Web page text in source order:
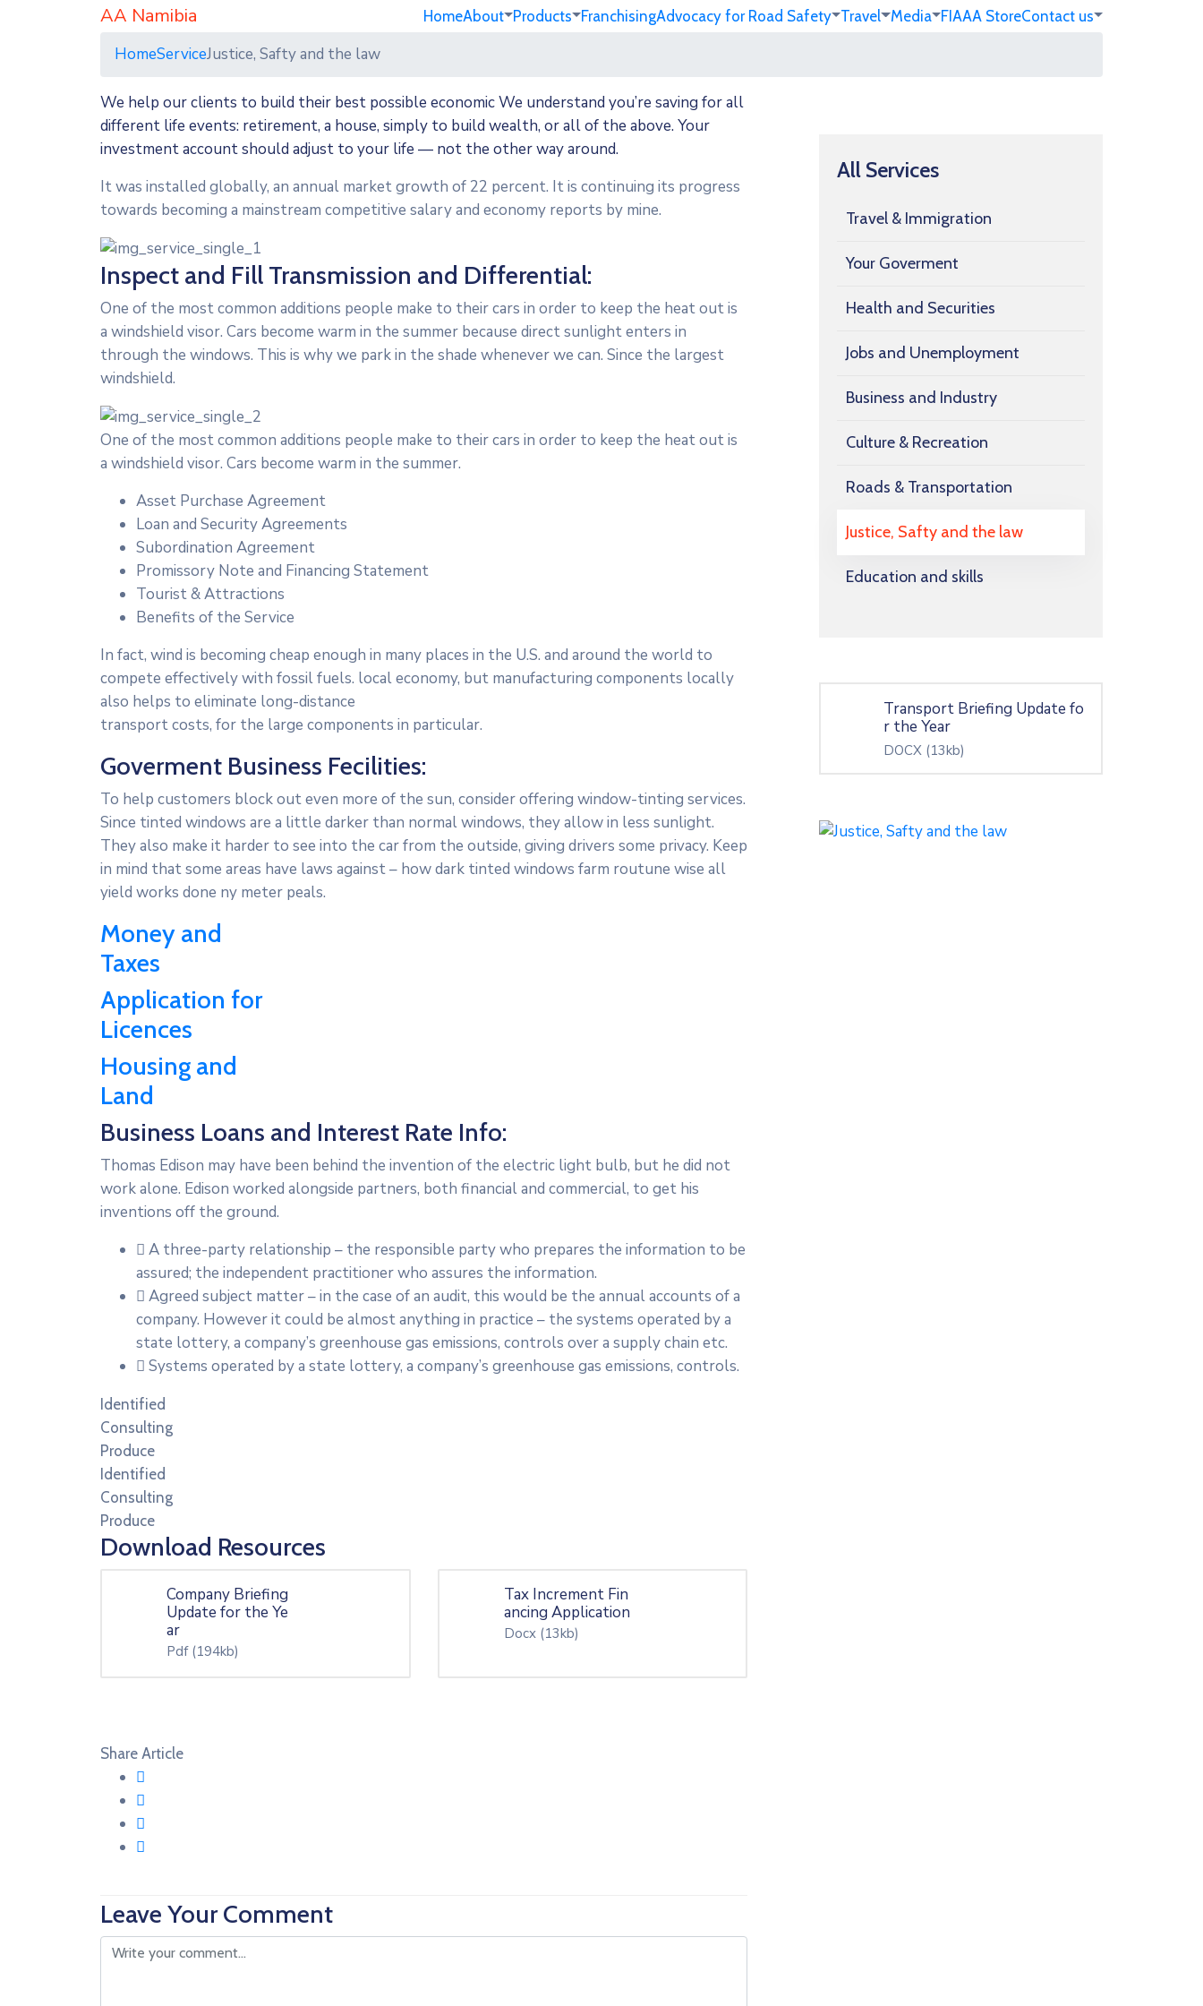
AA Namibia HomeAbout Products FranchisingAdvocacy for Road Safety Travel Media FIAAA StoreContact us
HomeServiceJustice, Safty and the law
We help our clients to build their best possible economic We understand you’re saving for all
different life events: retirement, a house, simply to build wealth, or all of the above. Your
investment account should adjust to your life — not the other way around.
It was installed globally, an annual market growth of 22 percent. It is continuing its progress
towards becoming a mainstream competitive salary and economy reports by mine.
Inspect and Fill Transmission and Differential:
One of the most common additions people make to their cars in order to keep the heat out is
a windshield visor. Cars become warm in the summer because direct sunlight enters in
through the windows. This is why we park in the shade whenever we can. Since the largest
windshield.
One of the most common additions people make to their cars in order to keep the heat out is
a windshield visor. Cars become warm in the summer.
Asset Purchase Agreement
Loan and Security Agreements
Subordination Agreement
Promissory Note and Financing Statement
Tourist & Attractions
Benefits of the Service
In fact, wind is becoming cheap enough in many places in the U.S. and around the world to
compete effectively with fossil fuels. local economy, but manufacturing components locally
also helps to eliminate long-distance
transport costs, for the large components in particular.
Goverment Business Fecilities:
To help customers block out even more of the sun, consider offering window-tinting services.
Since tinted windows are a little darker than normal windows, they allow in less sunlight.
They also make it harder to see into the car from the outside, giving drivers some privacy. Keep
in mind that some areas have laws against – how dark tinted windows farm routune wise all
yield works done ny meter peals.
Money and
Taxes
Application for
Licences
Housing and
Land
Business Loans and Interest Rate Info:
Thomas Edison may have been behind the invention of the electric light bulb, but he did not
work alone. Edison worked alongside partners, both financial and commercial, to get his
inventions off the ground.
A three-party relationship – the responsible party who prepares the information to be
assured; the independent practitioner who assures the information.
Agreed subject matter – in the case of an audit, this would be the annual accounts of a
company. However it could be almost anything in practice – the systems operated by a
state lottery, a company’s greenhouse gas emissions, controls over a supply chain etc.
Systems operated by a state lottery, a company’s greenhouse gas emissions, controls.
Identified
Consulting
Produce
Identified
Consulting
Produce
Download Resources
Company Briefing
Update for the Ye
ar
Pdf (194kb)
Tax Increment Fin
ancing Application
Docx (13kb)
Share Article
Leave Your Comment
All Services
Travel & Immigration
Your Goverment
Health and Securities
Jobs and Unemployment
Business and Industry
Culture & Recreation
Roads & Transportation
Justice, Safty and the law
Education and skills
Transport Briefing Update fo
r the Year
DOCX (13kb)